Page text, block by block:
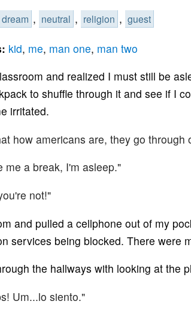
, neutral , religion , guest
kid, me, man one, man two
and realized I must still be
to shuffle through it and see if I
irritated.
how americans are, they go through
me a break, I'm asleep."
not!"
and pulled a cellphone out of my
services being blocked. There were
the hallways with looking at the
Um...lo siento."